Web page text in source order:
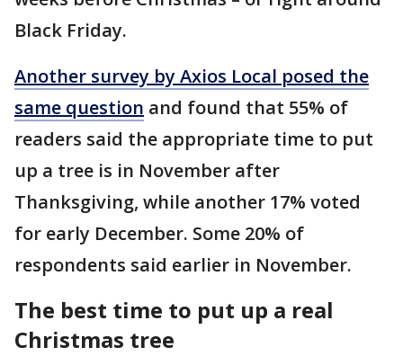
Black Friday.
Another survey by Axios Local posed the
same question and found that 55% of
readers said the appropriate time to put
up a tree is in November after
Thanksgiving, while another 17% voted
for early December. Some 20% of
respondents said earlier in November.
The best time to put up a real
Christmas tree